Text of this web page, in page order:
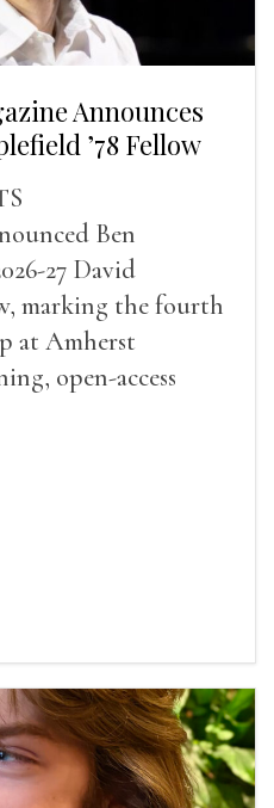
Announces
’78 Fellow
Ben
27 David
marking the fourth
at Amherst
open-access